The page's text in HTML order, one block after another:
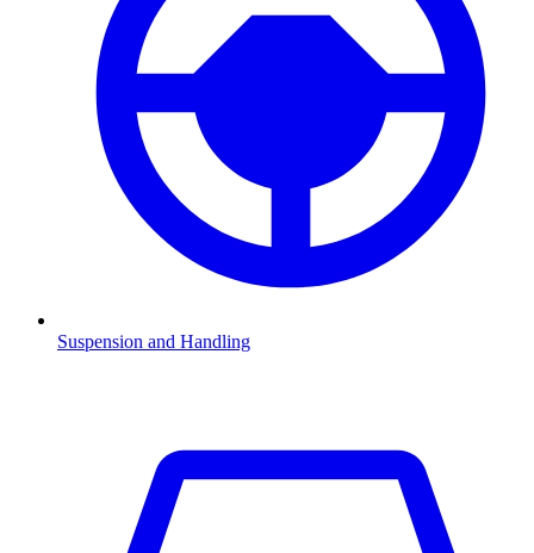
Suspension and Handling